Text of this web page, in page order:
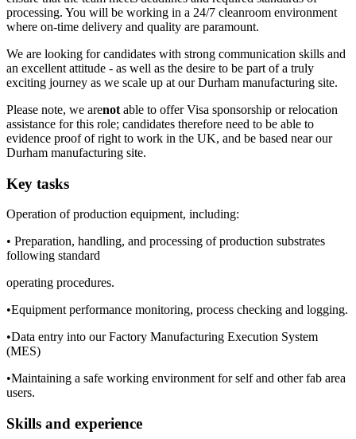
processing. You will be working in a 24/7 cleanroom environment
where on-time delivery and quality are paramount.
We are looking for candidates with strong communication skills and
an excellent attitude - as well as the desire to be part of a truly
exciting journey as we scale up at our Durham manufacturing site.
Please note, we arenot able to offer Visa sponsorship or relocation
assistance for this role; candidates therefore need to be able to
evidence proof of right to work in the UK, and be based near our
Durham manufacturing site.
Key tasks
Operation of production equipment, including:
• Preparation, handling, and processing of production substrates
following standard
operating procedures.
•Equipment performance monitoring, process checking and logging.
•Data entry into our Factory Manufacturing Execution System
(MES)
•Maintaining a safe working environment for self and other fab area
users.
Skills and experience